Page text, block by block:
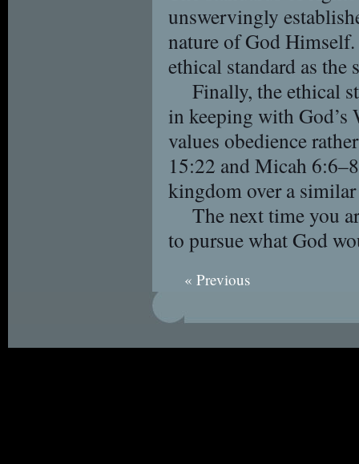
unswervingly
nature of God
ethical standard as the
Finally, the ethical
in keeping with God’s
values obedience
15:22 and Micah
kingdom over a
The next time you
to pursue what God
« Previous